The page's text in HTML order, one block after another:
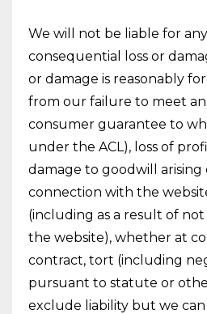
We will not be liable for
consequential loss or
or damage is reasonably
from our failure to meet
consumer guarantee to
under the ACL), loss of
damage to goodwill arising
connection with the
(including as a result of
the website), whether at
contract, tort (including
pursuant to statute or
exclude liability but we